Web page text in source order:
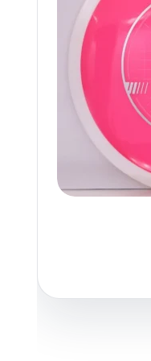
Policies at Marshall Street